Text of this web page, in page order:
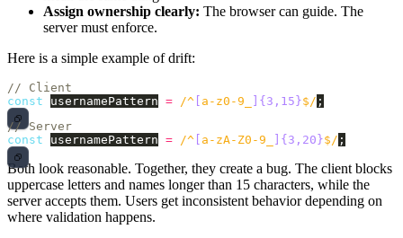
Assign ownership clearly: The browser can guide. The
server must enforce.
Here is a simple example of drift:
// Client
const
usernamePattern = /^ a-z0-9_ ]{3,15}$/ ;
// Server
const
usernamePattern = /^ a-zA-Z0-9_ ]{3,20}$/ ;
Both look reasonable. Together, they create a bug. The client blocks
uppercase letters and names longer than 15 characters, while the
server accepts them. Users get inconsistent behavior depending on
where validation happens.